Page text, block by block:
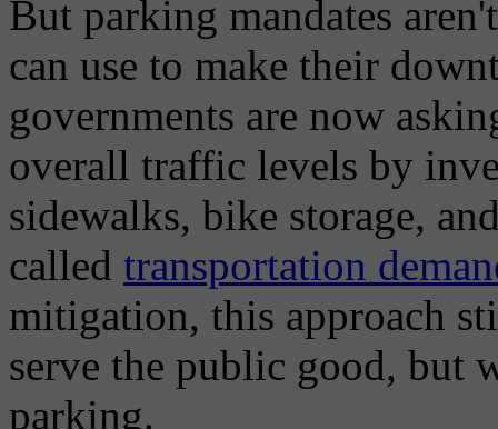
But parking mandates
can use to make their
governments are now
overall traffic levels by
sidewalks, bike storage,
called transportation
mitigation, this approach
serve the public good, but
parking.